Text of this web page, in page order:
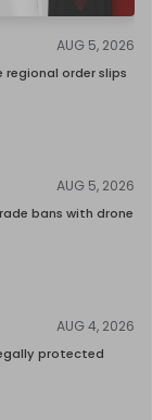
AUG 5, 2026
order slips
AUG 5, 2026
bans with drone
AUG 4, 2026
protected